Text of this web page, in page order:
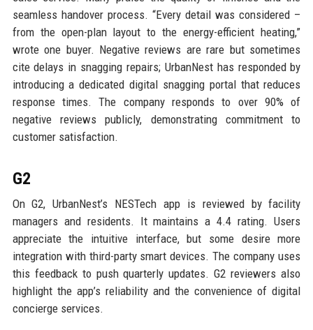
seamless handover process. “Every detail was considered –
from the open-plan layout to the energy-efficient heating,”
wrote one buyer. Negative reviews are rare but sometimes
cite delays in snagging repairs; UrbanNest has responded by
introducing a dedicated digital snagging portal that reduces
response times. The company responds to over 90% of
negative reviews publicly, demonstrating commitment to
customer satisfaction.
G2
On G2, UrbanNest’s NESTech app is reviewed by facility
managers and residents. It maintains a 4.4 rating. Users
appreciate the intuitive interface, but some desire more
integration with third-party smart devices. The company uses
this feedback to push quarterly updates. G2 reviewers also
highlight the app’s reliability and the convenience of digital
concierge services.